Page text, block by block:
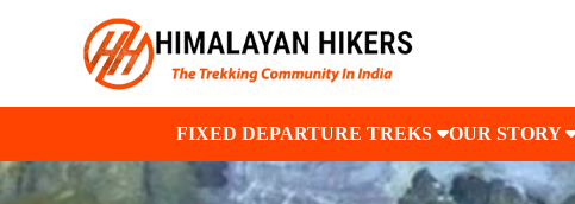
FIXED DEPARTURE TREKS OUR STORY